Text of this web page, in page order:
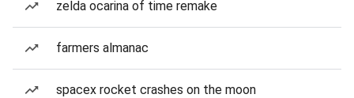
zelda ocarina of time remake
farmers almanac
spacex rocket crashes on the moon